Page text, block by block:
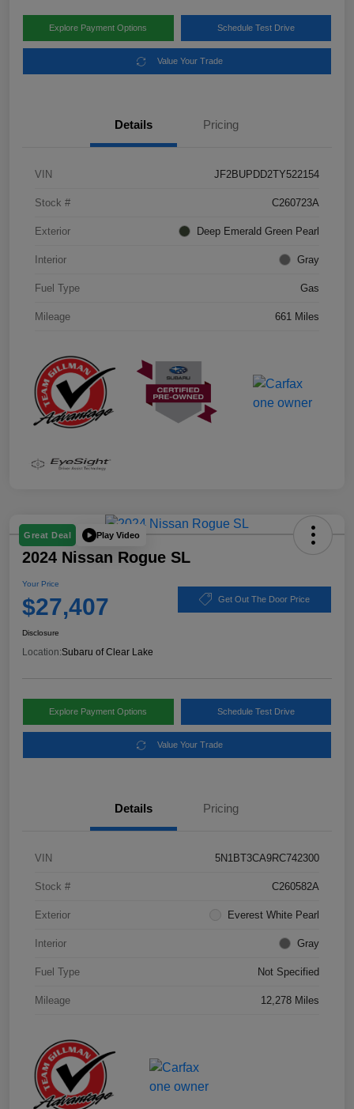
Explore Payment Options Schedule Test Drive
Value Your Trade
Details Pricing
VIN JF2BUPDD2TY522154
Stock # C260723A
Exterior Deep Emerald Green Pearl
Interior Gray
Fuel Type Gas
Mileage 661 Miles
Great Deal Play Video
2024 Nissan Rogue SL
Your Price
$27,407 Get Out The Door Price
Disclosure
Location:Subaru of Clear Lake
Explore Payment Options Schedule Test Drive
Value Your Trade
Details Pricing
VIN 5N1BT3CA9RC742300
Stock # C260582A
Exterior Everest White Pearl
Interior Gray
Fuel Type Not Specified
Mileage 12,278 Miles